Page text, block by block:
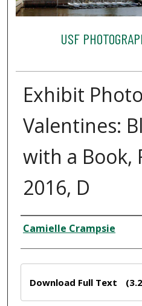
USF
Exhibit
Valentines:
with a Book,
2016, D
Creator
Camielle Crampsie
Download Full Text